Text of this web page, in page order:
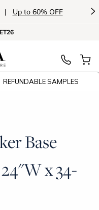
| Up to 60% OFF >
REFUNDABLE SAMPLES
Cabinet - 24"W x 34-1/2"H
Base
x 34-